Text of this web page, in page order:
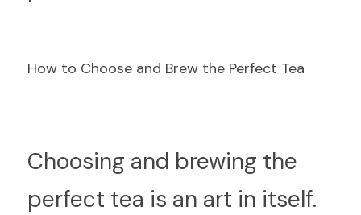
How to Choose and Brew the Perfect Tea
Choosing and brewing the
perfect tea is an art in itself.